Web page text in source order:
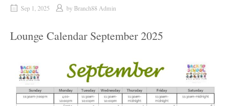
Sep 1, 2025 by Branch88 Admin
Lounge Calendar September 2025